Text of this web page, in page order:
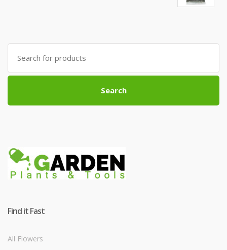
Search
for:
Search
Find it Fast
All Flowers